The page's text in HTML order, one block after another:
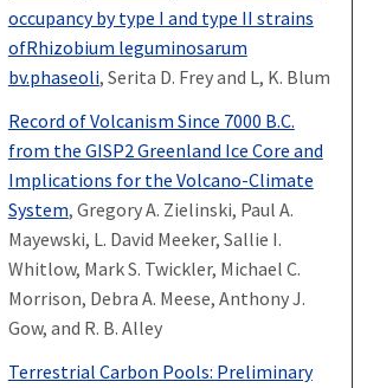
occupancy by type I and type II strains
ofRhizobium leguminosarum
bv.phaseoli, Serita D. Frey and L, K. Blum
Record of Volcanism Since 7000 B.C.
from the GISP2 Greenland Ice Core and
Implications for the Volcano-Climate
System, Gregory A. Zielinski, Paul A.
Mayewski, L. David Meeker, Sallie I.
Whitlow, Mark S. Twickler, Michael C.
Morrison, Debra A. Meese, Anthony J.
Gow, and R. B. Alley
Terrestrial Carbon Pools: Preliminary